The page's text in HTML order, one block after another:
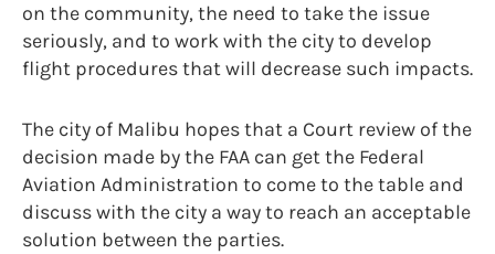
on the community, the need to take the issue
seriously, and to work with the city to develop
flight procedures that will decrease such impacts.
The city of Malibu hopes that a Court review of the
decision made by the FAA can get the Federal
Aviation Administration to come to the table and
discuss with the city a way to reach an acceptable
solution between the parties.